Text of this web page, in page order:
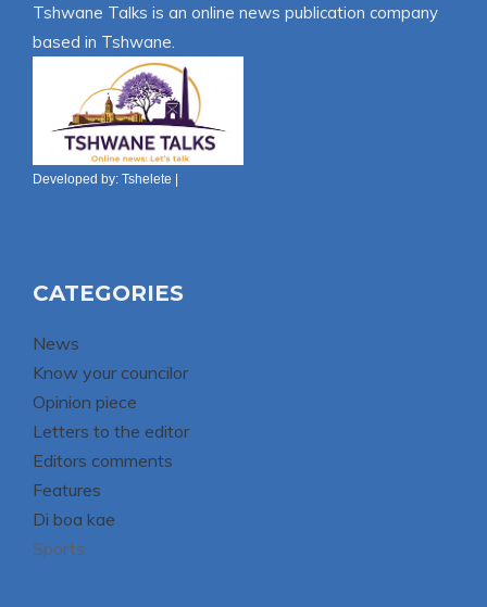
Tshwane Talks is an online news publication company
based in Tshwane.
Developed by: Tshelete |
CATEGORIES
News
Know your councilor
Opinion piece
Letters to the editor
Editors comments
Features
Di boa kae
Sports